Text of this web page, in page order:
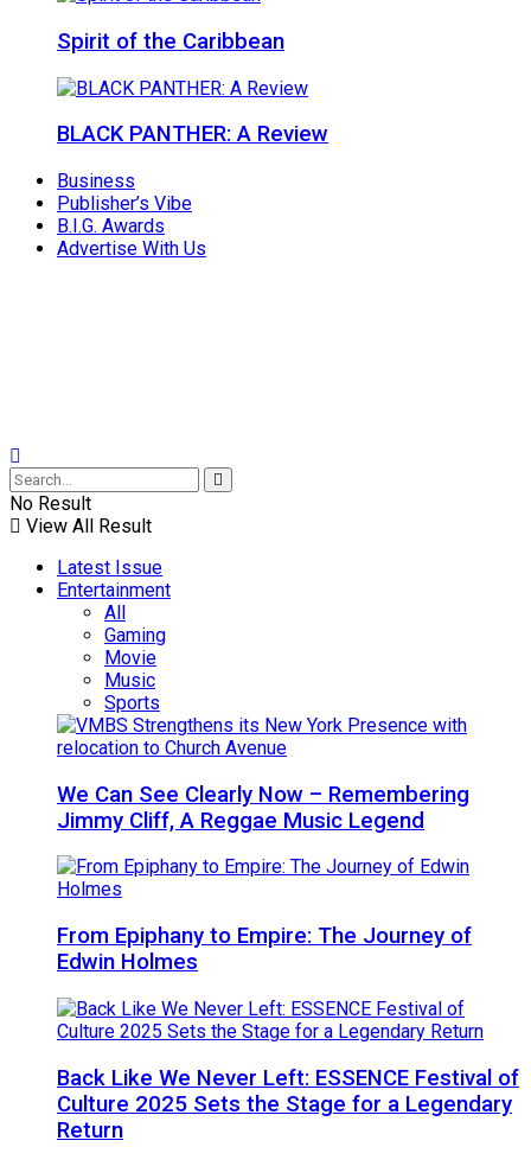
Spirit of the Caribbean
BLACK PANTHER: A Review
Business
Publisher’s Vibe
B.I.G. Awards
Advertise With Us
No Result
View All Result
Latest Issue
Entertainment
All
Gaming
Movie
Music
Sports
We Can See Clearly Now – Remembering
Jimmy Cliff, A Reggae Music Legend
From Epiphany to Empire: The Journey of
Edwin Holmes
Back Like We Never Left: ESSENCE Festival of
Culture 2025 Sets the Stage for a Legendary
Return